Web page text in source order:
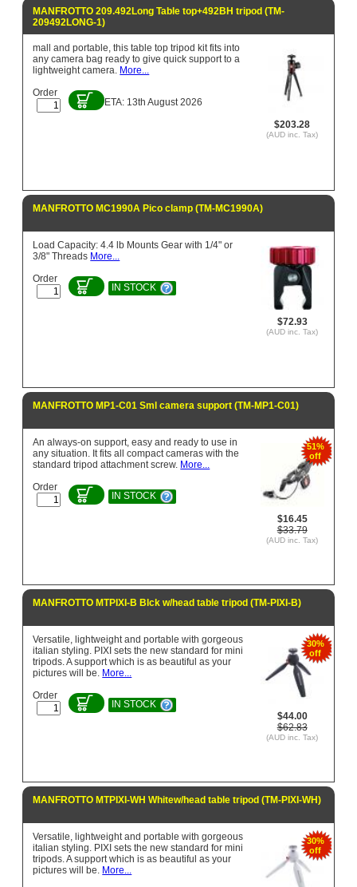
MANFROTTO 209.492Long Table top+492BH tripod (TM-
209492LONG-1)
$203.28
(AUD inc. Tax)
mall and portable, this table top tripod kit fits into
any camera bag ready to give quick support to a
lightweight camera. More...
Order
ETA: 13th August 2026
MANFROTTO MC1990A Pico clamp (TM-MC1990A)
$72.93
(AUD inc. Tax)
Load Capacity: 4.4 lb Mounts Gear with 1/4" or
3/8" Threads More...
Order
IN STOCK
MANFROTTO MP1-C01 Sml camera support (TM-MP1-C01)
51%
off
$16.45
$33.79
(AUD inc. Tax)
An always-on support, easy and ready to use in
any situation. It fits all compact cameras with the
standard tripod attachment screw. More...
Order
IN STOCK
MANFROTTO MTPIXI-B Blck w/head table tripod (TM-PIXI-B)
30%
off
$44.00
$62.83
(AUD inc. Tax)
Versatile, lightweight and portable with gorgeous
italian styling. PIXI sets the new standard for mini
tripods. A support which is as beautiful as your
pictures will be. More...
Order
IN STOCK
MANFROTTO MTPIXI-WH Whitew/head table tripod (TM-PIXI-WH)
30%
off
Versatile, lightweight and portable with gorgeous
italian styling. PIXI sets the new standard for mini
tripods. A support which is as beautiful as your
pictures will be. More...